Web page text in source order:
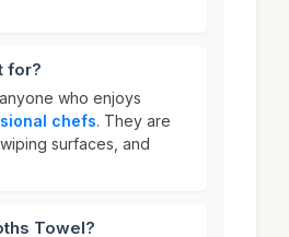
for?
who enjoys
chefs. They are
surfaces, and
Towel?